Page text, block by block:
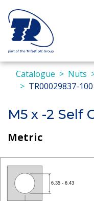
Catalogue Nuts
TR00029837-100
M5 x -2 Self
Metric